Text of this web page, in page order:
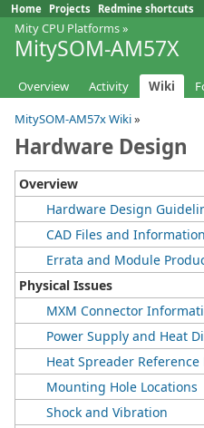
Home Projects Redmine shortcuts
Mity CPU Platforms»
MitySOM-AM57X
Overview Activity Wiki
MitySOM-AM57x Wiki»
Hardware Design
Overview
Hardware Design
CAD Files and Information
Errata and Module
Physical Issues
MXM Connector
Power Supply and Heat
Heat Spreader Reference
Mounting Hole Locations
Shock and Vibration